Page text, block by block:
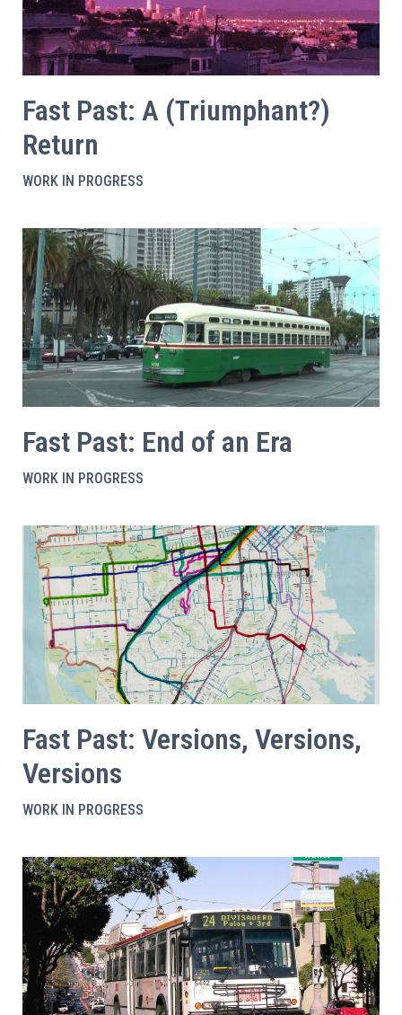
Fast Past: A (Triumphant?)
Return
WORK IN PROGRESS
Fast Past: End of an Era
WORK IN PROGRESS
Fast Past: Versions, Versions,
Versions
WORK IN PROGRESS